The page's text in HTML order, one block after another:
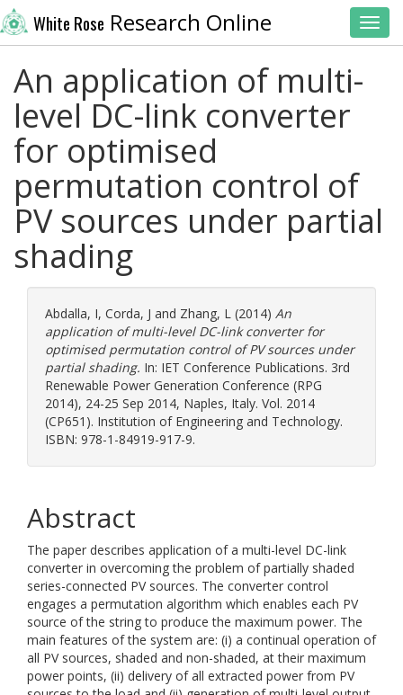
White Rose Research Online
An application of multi-
level DC-link converter
for optimised
permutation control of
PV sources under partial
shading
Abdalla, I, Corda, J and Zhang, L (2014) An
application of multi-level DC-link converter for
optimised permutation control of PV sources under
partial shading. In: IET Conference Publications. 3rd
Renewable Power Generation Conference (RPG
2014), 24-25 Sep 2014, Naples, Italy. Vol. 2014
(CP651). Institution of Engineering and Technology.
ISBN: 978-1-84919-917-9.
Abstract
The paper describes application of a multi-level DC-link
converter in overcoming the problem of partially shaded
series-connected PV sources. The converter control
engages a permutation algorithm which enables each PV
source of the string to produce the maximum power. The
main features of the system are: (i) a continual operation of
all PV sources, shaded and non-shaded, at their maximum
power points, (ii) delivery of all extracted power from PV